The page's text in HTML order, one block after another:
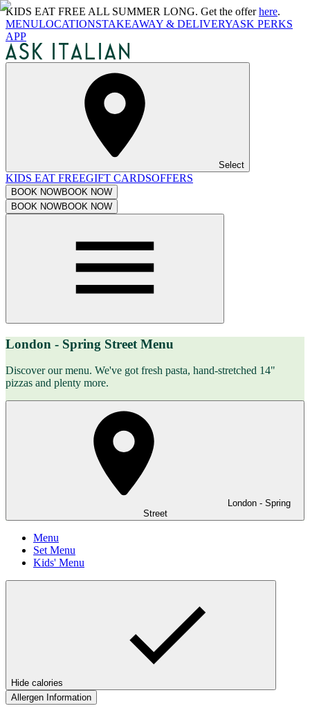
KIDS EAT FREE ALL SUMMER LONG. Get the offerhere.
MENULOCATIONSTAKEAWAY & DELIVERYASK PERKS
APP
Select
KIDS EAT FREEGIFT CARDSOFFERS
BOOK NOWBOOK NOW
BOOK NOWBOOK NOW
London - Spring Street Menu
Discover our menu. We've got fresh pasta, hand-stretched 14"
pizzas and plenty more.
London - Spring
Street
Menu
Set Menu
Kids' Menu
Hide calories
Allergen Information